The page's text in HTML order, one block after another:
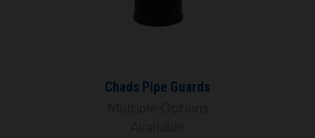
Chads Pipe Guards